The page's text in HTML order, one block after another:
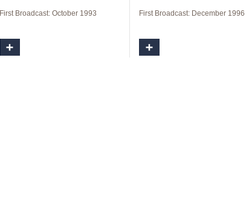
First Broadcast: October 1993 First Broadcast: December 1996